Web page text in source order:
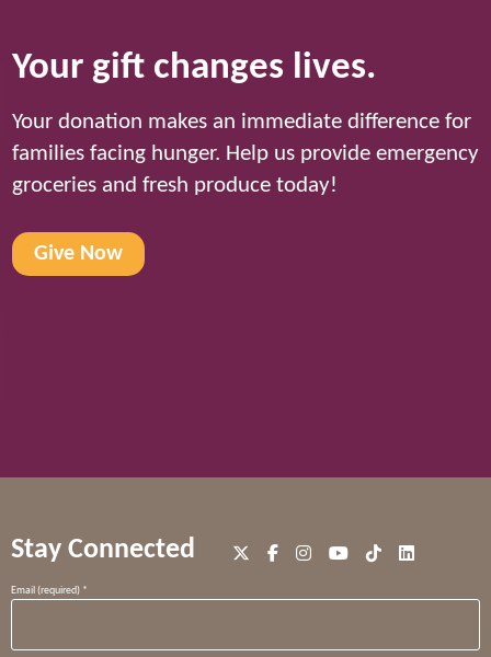
Your gift changes lives.
Your donation makes an immediate difference for
families facing hunger. Help us provide emergency
groceries and fresh produce today!
Give Now
Stay Connected
Email (required) *
Constant